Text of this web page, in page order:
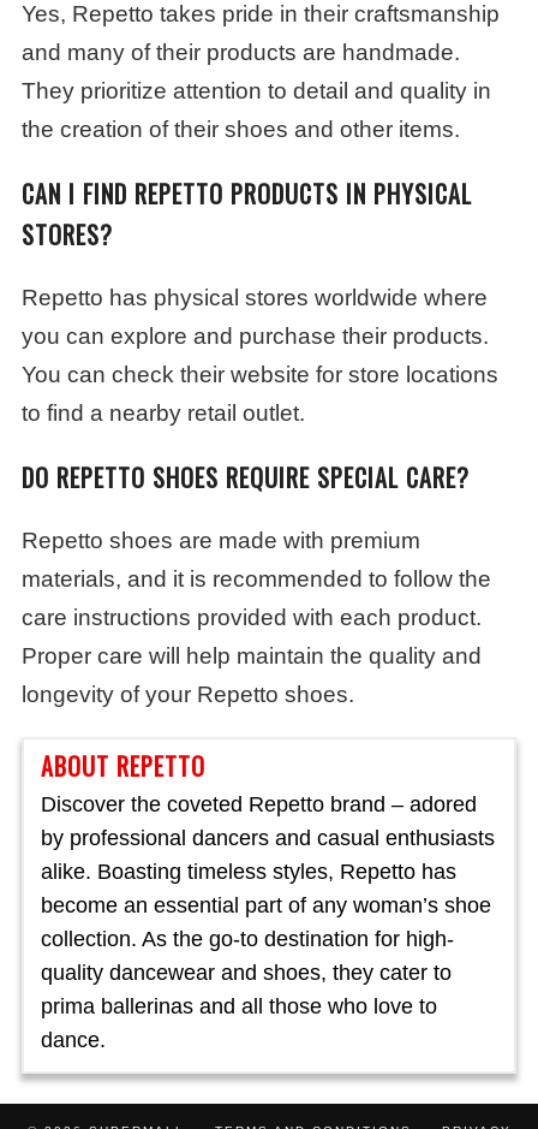
Yes, Repetto takes pride in their craftsmanship
and many of their products are handmade.
They prioritize attention to detail and quality in
the creation of their shoes and other items.
CAN I FIND REPETTO PRODUCTS IN PHYSICAL
STORES?
Repetto has physical stores worldwide where
you can explore and purchase their products.
You can check their website for store locations
to find a nearby retail outlet.
DO REPETTO SHOES REQUIRE SPECIAL CARE?
Repetto shoes are made with premium
materials, and it is recommended to follow the
care instructions provided with each product.
Proper care will help maintain the quality and
longevity of your Repetto shoes.
ABOUT REPETTO
Discover the coveted Repetto brand – adored
by professional dancers and casual enthusiasts
alike. Boasting timeless styles, Repetto has
become an essential part of any woman’s shoe
collection. As the go-to destination for high-
quality dancewear and shoes, they cater to
prima ballerinas and all those who love to
dance.